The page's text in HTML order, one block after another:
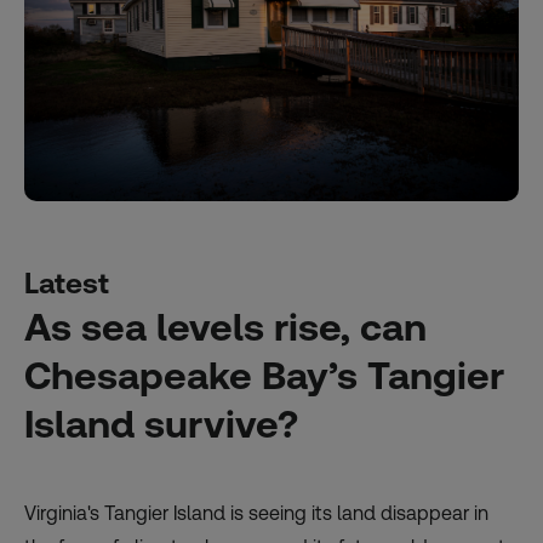
Latest
As sea levels rise, can
Chesapeake Bay’s Tangier
Island survive?
Virginia's Tangier Island is seeing its land disappear in